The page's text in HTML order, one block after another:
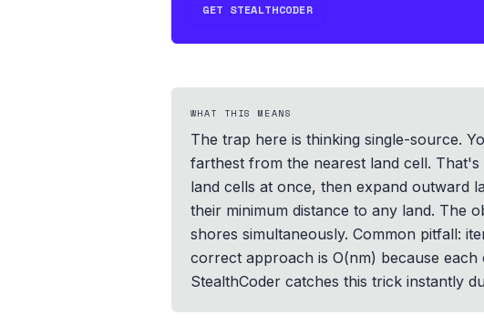
GET STEALTHCODER
WHAT THIS MEANS
The trap here is thinking single-source.
farthest from the nearest land cell.
land cells at once, then expand outward
their minimum distance to any land. The
shores simultaneously. Common pitfall:
correct approach is O(nm) because
StealthCoder catches this trick instantly